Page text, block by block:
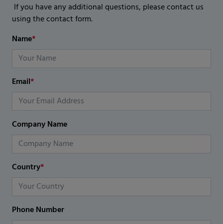
If you have any additional questions, please contact us
using the contact form.
Name*
Email*
Company Name
Country*
Phone Number